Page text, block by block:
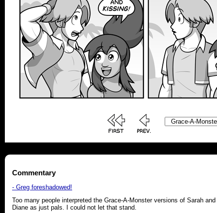
Commentary
- Greg foreshadowed!
Too many people interpreted the Grace-A-Monster versions of Sarah and
Diane as just pals. I could not let that stand.